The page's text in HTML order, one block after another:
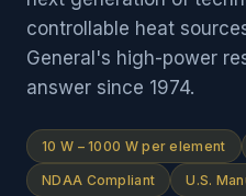
controllable heat
General's high-power
answer since 1974.
10 W – 1000 W per element
NDAA Compliant U.S.